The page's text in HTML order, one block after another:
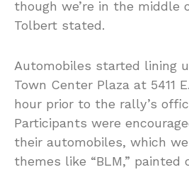
though we’re in the middle
Tolbert stated.
Automobiles started lining
Town Center Plaza at 5411
hour prior to the rally’s
Participants were
their automobiles, which
themes like “BLM,” painted